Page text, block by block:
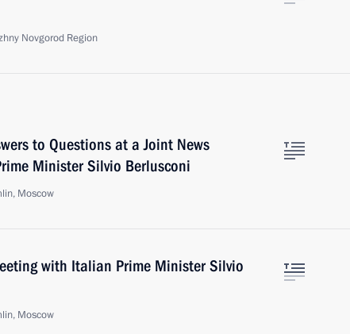
Novgorod Region
to Questions at a Joint News
Minister Silvio Berlusconi
Moscow
with Italian Prime Minister Silvio
Moscow